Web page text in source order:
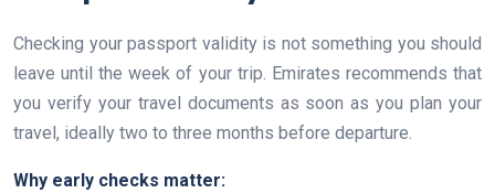
Checking your passport validity is not something you should
leave until the week of your trip. Emirates recommends that
you verify your travel documents as soon as you plan your
travel, ideally two to three months before departure.
Why early checks matter: